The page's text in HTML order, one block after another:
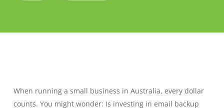
When running a small business in Australia, every dollar
counts. You might wonder: Is investing in email backup